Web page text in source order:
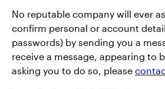
No reputable company will ever
confirm personal or account
passwords) by sending you a
receive a message, appearing to
asking you to do so, please